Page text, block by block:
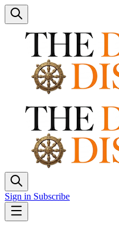
Sign in Subscribe